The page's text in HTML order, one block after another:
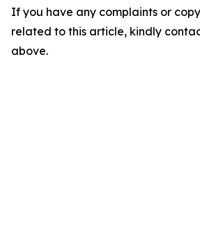
If you have any complaints or
related to this article, kindly
above.